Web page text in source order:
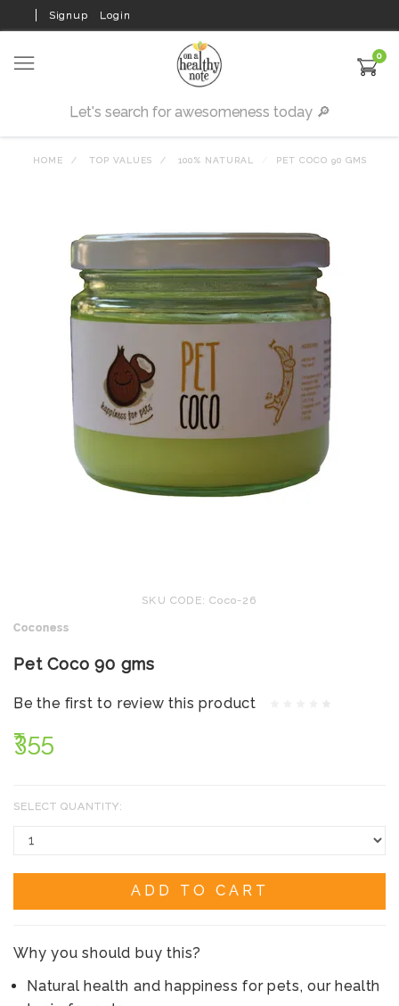
Signup Login
0
HOME TOP VALUES 100% NATURAL PET COCO 90 GMS
SKU CODE: Coco-26
Coconess
Pet Coco 90 gms
Be the first to review this product
₹355
SELECT QUANTITY:
ADD TO CART
Why you should buy this?
Natural health and happiness for pets, our health